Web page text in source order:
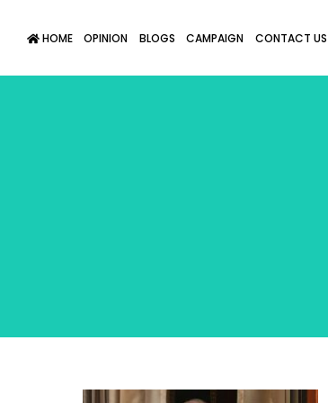
HOME OPINION BLOGS CAMPAIGN CONTACT US